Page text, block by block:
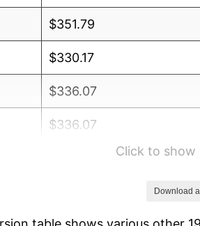
$351.79
$330.17
$336.07
$336.07
Click to show
Download